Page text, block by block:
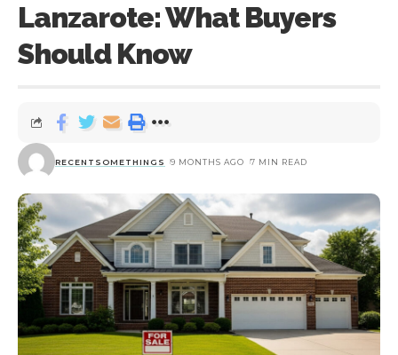
Lanzarote: What Buyers
Should Know
RECENTSOMETHINGS 9 MONTHS AGO 7 MIN READ